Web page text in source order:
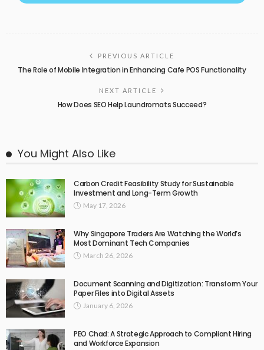
PREVIOUS ARTICLE
The Role of Mobile Integration in Enhancing Cafe POS Functionality
NEXT ARTICLE
How Does SEO Help Laundromats Succeed?
You Might Also Like
Carbon Credit Feasibility Study for Sustainable
Investment and Long-Term Growth
May 17, 2026
Why Singapore Traders Are Watching the World’s
Most Dominant Tech Companies
March 26, 2026
Document Scanning and Digitization: Transform Your
Paper Files into Digital Assets
January 6, 2026
PEO Chad: A Strategic Approach to Compliant Hiring
and Workforce Expansion